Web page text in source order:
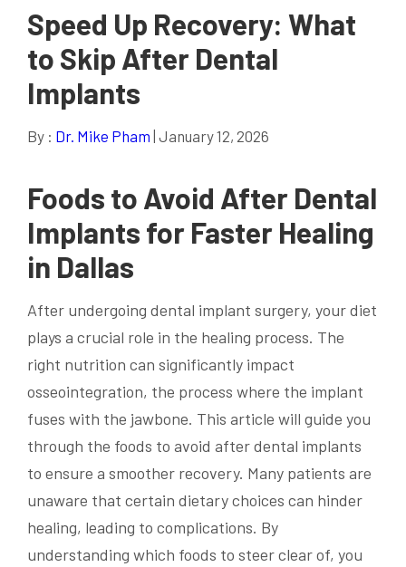
Speed Up Recovery: What
to Skip After Dental
Implants
By : Dr. Mike Pham | January 12, 2026
Foods to Avoid After Dental
Implants for Faster Healing
in Dallas
After undergoing dental implant surgery, your diet
plays a crucial role in the healing process. The
right nutrition can significantly impact
osseointegration, the process where the implant
fuses with the jawbone. This article will guide you
through the foods to avoid after dental implants
to ensure a smoother recovery. Many patients are
unaware that certain dietary choices can hinder
healing, leading to complications. By
understanding which foods to steer clear of, you